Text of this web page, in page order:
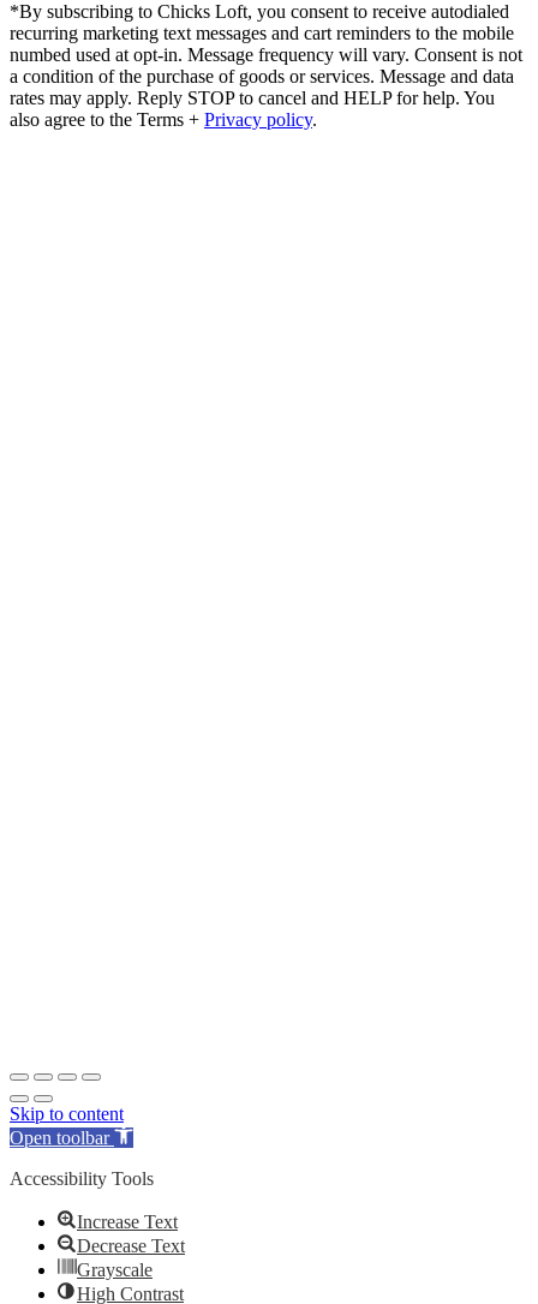
*By subscribing to Chicks Loft, you consent to receive autodialed
recurring marketing text messages and cart reminders to the mobile
numbed used at opt-in. Message frequency will vary. Consent is not
a condition of the purchase of goods or services. Message and data
rates may apply. Reply STOP to cancel and HELP for help. You
also agree to the Terms + Privacy policy.
Skip to content
Open toolbar
Accessibility Tools
Increase Text
Decrease Text
Grayscale
High Contrast